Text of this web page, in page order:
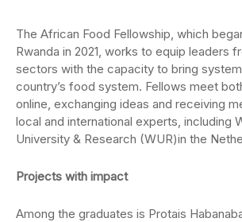
The African Food Fellowship, which
Rwanda in 2021, works to equip leaders
sectors with the capacity to bring
country’s food system. Fellows meet
online, exchanging ideas and receiving
local and international experts, including
University & Research (WUR)in the
Projects with impact
Among the graduates is Protais